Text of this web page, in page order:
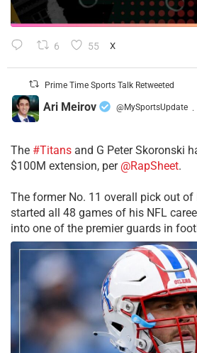
6 55 X
Prime Time Sports Talk Retweeted
Ari Meirov @MySportsUpdate ·
The #Titans and G Peter Skoronski
$100M extension, per @RapSheet.
The former No. 11 overall pick out
started all 48 games of his NFL
into one of the premier guards in